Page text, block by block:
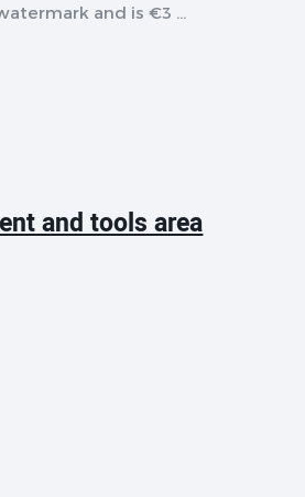
and is €3 ...
and tools area